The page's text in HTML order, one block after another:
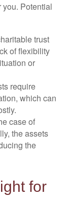
you. Potential
trust
of flexibility
or
require
which can
case of
the assets
the
for